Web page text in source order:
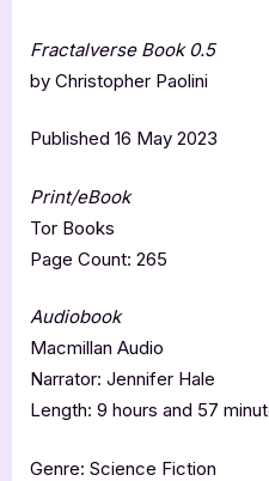
Fractalverse Book 0.5
by Christopher Paolini
Published 16 May 2023
Print/eBook
Tor Books
Page Count: 265
Audiobook
Macmillan Audio
Narrator: Jennifer Hale
Length: 9 hours and 57
Genre: Science Fiction